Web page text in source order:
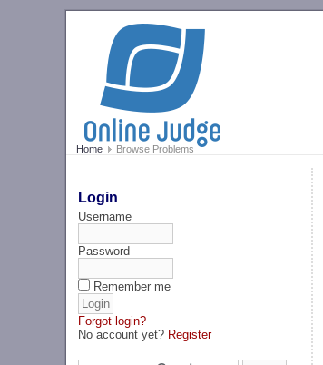
Home Browse Problems
Login
Username
Password
Remember me
Forgot login?
No account yet? Register